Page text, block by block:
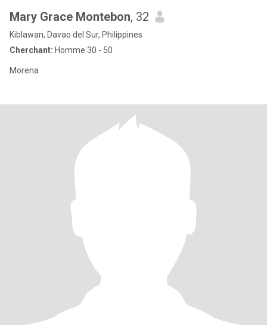
Mary Grace Montebon, 32
Kiblawan, Davao del Sur, Philippines
Cherchant: Homme 30 - 50
Morena